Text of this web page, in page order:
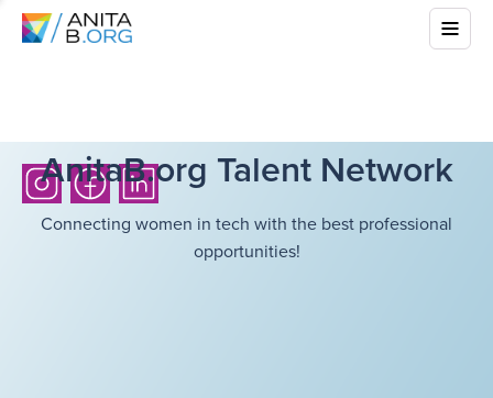
AnitaB.org Talent Network
Connecting women in tech with the best professional
opportunities!